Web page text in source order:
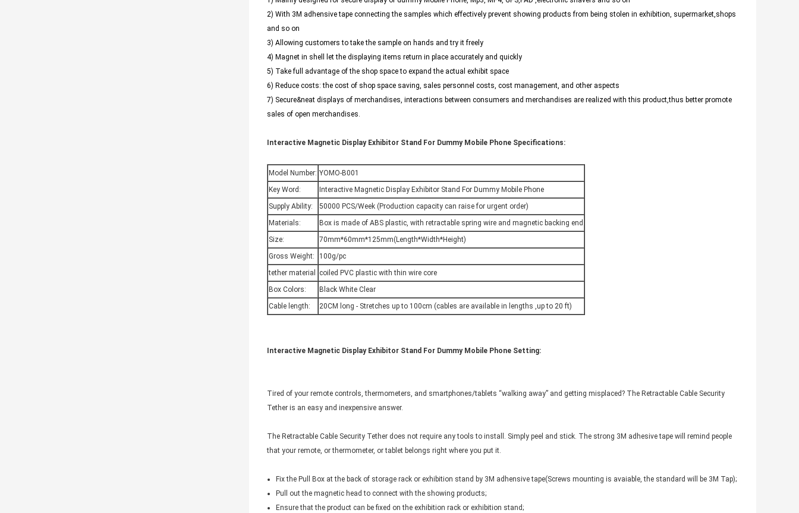
2) With 3M adhensive tape connecting the samples which effectively prevent showing products from being stolen in exhibition, supermarket,shops
and so on
3) Allowing customers to take the sample on hands and try it freely
4) Magnet in shell let the displaying items return in place accurately and quickly
5) Take full advantage of the shop space to expand the actual exhibit space
6) Reduce costs: the cost of shop space saving, sales personnel costs, cost management, and other aspects
7) Secure&neat displays of merchandises, interactions between consumers and merchandises are realized with this product,thus better promote
sales of open merchandises.
Interactive Magnetic Display Exhibitor Stand For Dummy Mobile Phone Specifications:
Model Number: YOMO-B001
Key Word:
Interactive Magnetic Display Exhibitor Stand For Dummy Mobile Phone
Supply Ability:
50000 PCS/Week (Production capacity can raise for urgent order)
Materials:
Box is made of ABS plastic, with retractable spring wire and magnetic backing end
Size:
70mm*60mm*125mm(Length*Width*Height)
Gross Weight:
100g/pc
tether material
coiled PVC plastic with thin wire core
Box Colors:
Black White Clear
Cable length:
20CM long - Stretches up to 100cm (cables are available in lengths ,up to 20 ft)
Interactive Magnetic Display Exhibitor Stand For Dummy Mobile Phone Setting:
Tired of your remote controls, thermometers, and smartphones/tablets “walking away” and getting misplaced? The Retractable Cable Security
Tether is an easy and inexpensive answer.
The Retractable Cable Security Tether does not require any tools to install. Simply peel and stick. The strong 3M adhesive tape will remind people
that your remote, or thermometer, or tablet belongs right where you put it.
Fix the Pull Box at the back of storage rack or exhibition stand by 3M adhensive tape(Screws mounting is avaiable, the standard will be 3M Tap);
Pull out the magnetic head to connect with the showing products;
Ensure that the product can be fixed on the exhibition rack or exhibition stand;